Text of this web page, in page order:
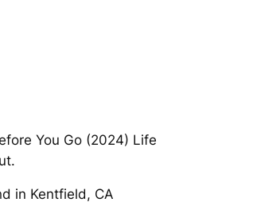
You Go (2024) Life
in Kentfield, CA